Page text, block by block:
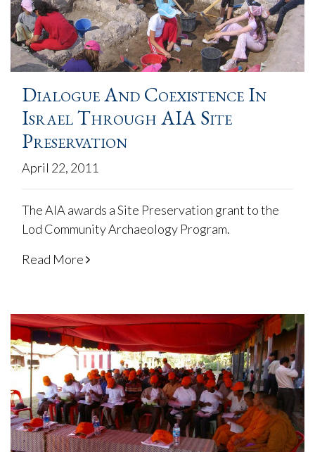
Dialogue And Coexistence In
Israel Through AIA Site
Preservation
April 22, 2011
The AIA awards a Site Preservation grant to the
Lod Community Archaeology Program.
Read More